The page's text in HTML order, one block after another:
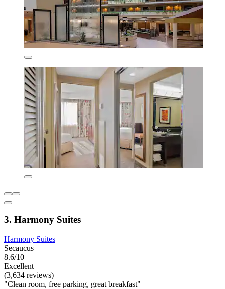
3. Harmony Suites
Harmony Suites
Secaucus
8.6/10
Excellent
(3,634 reviews)
"Clean room, free parking, great breakfast"